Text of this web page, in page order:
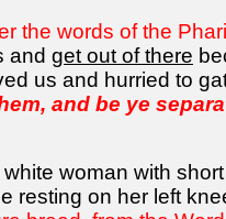
the words of the
and get out of there
us and hurried to
and be ye
woman with
resting on her left